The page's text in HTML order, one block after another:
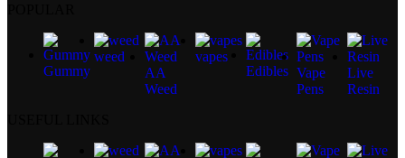
Gummy
weed
AA
Weed
vapes
Edibles Vape
Pens
Live
Resin